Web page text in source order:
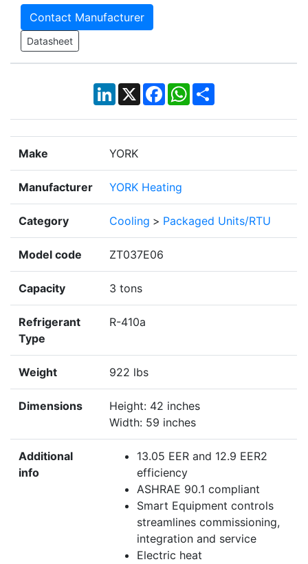
Contact Manufacturer
Datasheet
LinkedIn
X Facebook
WhatsApp
Share
Make YORK
Manufacturer YORK Heating
Category Cooling > Packaged Units/RTU
Model code ZT037E06
Capacity 3 tons
Refrigerant
Type
R-410a
Weight 922 lbs
Dimensions
Height: 42 inches
Width: 59 inches
Additional
info
13.05 EER and 12.9 EER2
efficiency
ASHRAE 90.1 compliant
Smart Equipment controls
streamlines commissioning,
integration and service
Electric heat